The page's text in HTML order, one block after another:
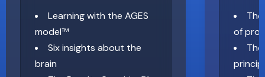
Learning with the AGES
model™
Six insights about the
brain
of